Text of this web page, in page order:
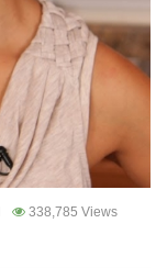
338,785 Views